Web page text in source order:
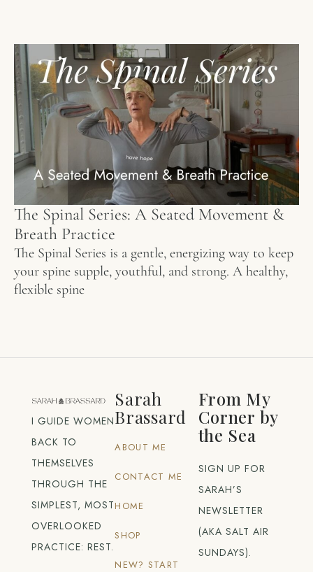
The Spinal Series: A Seated Movement &
Breath Practice
The Spinal Series is a gentle, energizing way to keep
your spine supple, youthful, and strong. A healthy,
flexible spine
I GUIDE WOMEN
BACK TO
THEMSELVES
THROUGH THE
SIMPLEST, MOST
OVERLOOKED
PRACTICE: REST.
Sarah
Brassard
ABOUT ME
CONTACT ME
HOME
SHOP
NEW? START
From My
Corner by
the Sea
SIGN UP FOR
SARAH’S
NEWSLETTER
(AKA SALT AIR
SUNDAYS).